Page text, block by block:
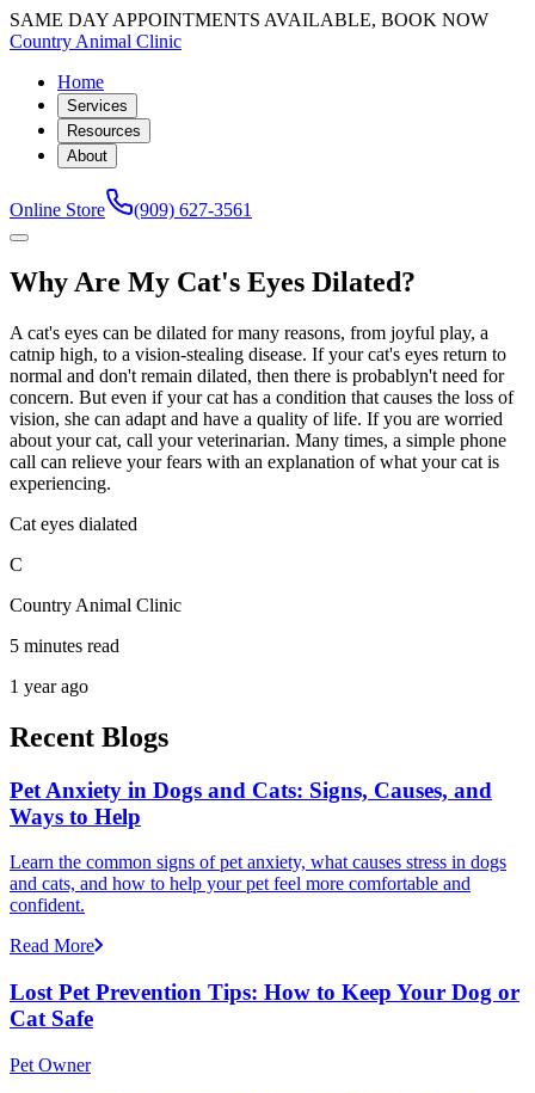
SAME DAY APPOINTMENTS AVAILABLE, BOOK NOW
Country Animal Clinic
Home
Services
Resources
About
Online Store (909) 627-3561
Why Are My Cat's Eyes Dilated?
A cat's eyes can be dilated for many reasons, from joyful play, a
catnip high, to a vision-stealing disease. If your cat's eyes return to
normal and don't remain dilated, then there is probablyn't need for
concern. But even if your cat has a condition that causes the loss of
vision, she can adapt and have a quality of life. If you are worried
about your cat, call your veterinarian. Many times, a simple phone
call can relieve your fears with an explanation of what your cat is
experiencing.
Cat eyes dialated
C
Country Animal Clinic
5 minutes read
1 year ago
Recent Blogs
Pet Anxiety in Dogs and Cats: Signs, Causes, and
Ways to Help
Learn the common signs of pet anxiety, what causes stress in dogs
and cats, and how to help your pet feel more comfortable and
confident.
Read More
Lost Pet Prevention Tips: How to Keep Your Dog or
Cat Safe
Pet Owner